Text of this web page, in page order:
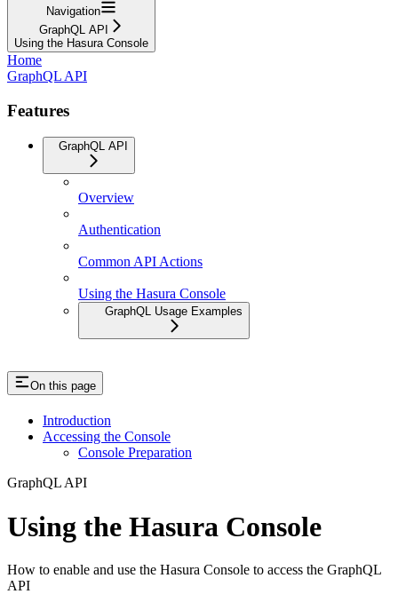
Navigation
GraphQL API
Using the Hasura Console
Home
GraphQL API
Features
GraphQL API
Overview
Authentication
Common API Actions
Using the Hasura Console
GraphQL Usage Examples
On this page
Introduction
Accessing the Console
Console Preparation
GraphQL API
Using the Hasura Console
How to enable and use the Hasura Console to access the GraphQL
API